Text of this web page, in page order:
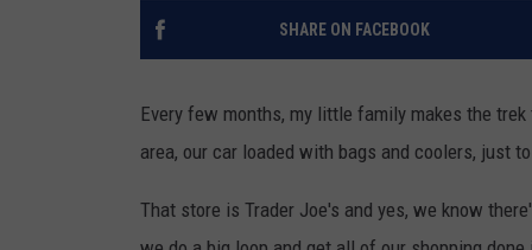
SHARE ON FACEBOOK
Every few months, my little family makes the
area, our car loaded with bags and coolers, just
That store is Trader Joe's and yes, we know